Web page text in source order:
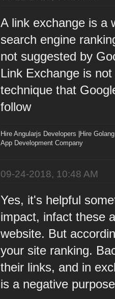
A link exchange is a
search engine
not suggested by
Link Exchange is
technique that
follow
Hire Angularjs Developers
Hire
App Development Company
09-24-2018, 10:48 AM
Yes, it's helpful
impact, infact these
website. But
your site ranking.
their links, and in
is a negative